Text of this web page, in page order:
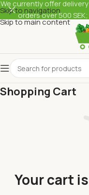
Skip to navigation
Skip to main content
Shopping Cart
Your cart
We currently offer
orders over 500